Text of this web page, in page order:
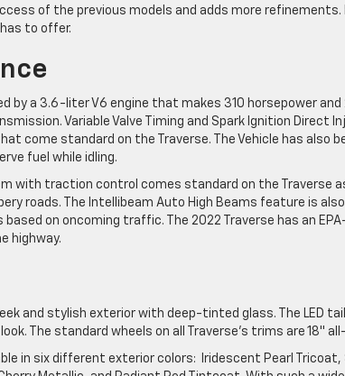
of the previous models and adds more refinements.
to offer.
by a 3.6-liter V6 engine that makes 310 horsepower
Variable Valve Timing and Spark Ignition Direct
come standard on the Traverse. The Vehicle has
fuel while idling.
with traction control comes standard on the Traverse
roads. The Intellibeam Auto High Beams feature is
on oncoming traffic. The 2022 Traverse has an
highway.
and stylish exterior with deep-tinted glass. The LED
The standard wheels on all Traverse’s trims are 18″
in six different exterior colors: Iridescent Pearl